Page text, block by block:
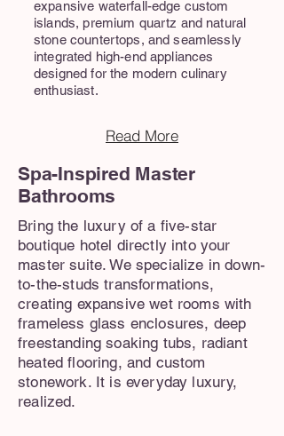
expansive waterfall-edge custom
islands, premium quartz and natural
stone countertops, and seamlessly
integrated high-end appliances
designed for the modern culinary
enthusiast.
Read More
Spa-Inspired Master
Bathrooms
Bring the luxury of a five-star
boutique hotel directly into your
master suite. We specialize in down-
to-the-studs transformations,
creating expansive wet rooms with
frameless glass enclosures, deep
freestanding soaking tubs, radiant
heated flooring, and custom
stonework. It is everyday luxury,
realized.